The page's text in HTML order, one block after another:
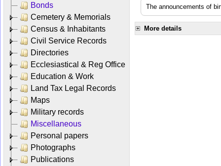
Bonds
Cemetery & Memorials
Census & Inhabitants
Civil Service Records
Directories
Ecclesiastical & Reg Office
Education & Work
Land Tax Legal Records
Maps
Military records
Miscellaneous
Personal papers
Photographs
Publications
The announcements of
More details